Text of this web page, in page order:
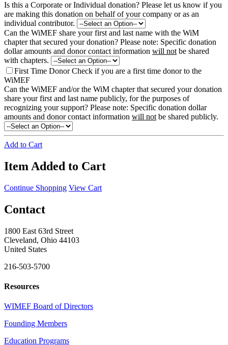
Is this a Corporate or Individual donation? Please let us know if you
are making this donation on behalf of your company or as an
individual contributor.
Can the WiMEF share your first and last name with the WiM
chapter that secured your donation? Please note: Specific donation
dollar amounts and donor contact information will not be shared
with chapters.
First Time Donor Check if you are a first time donor to the
WiMEF
Can the WiMEF and/or the WiM chapter that secured your donation
share your first and last name publicly, for the purposes of
recognizing your support? Please note: Specific donation dollar
amounts and donor contact information will not be shared publicly.
Add to Cart
Item Added to Cart
Continue Shopping View Cart
Contact
1800 East 63rd Street
Cleveland, Ohio 44103
United States
216-503-5700
Resources
WIMEF Board of Directors
Founding Members
Education Programs